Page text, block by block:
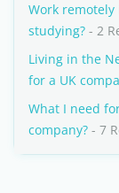
Work
studying? - 2
Living in the
for a UK
What I need
company? - 7